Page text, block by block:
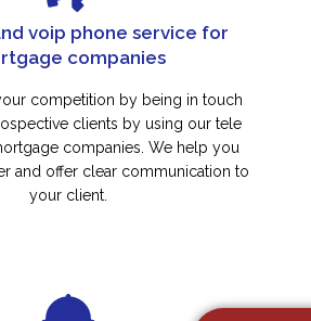
voip phone service for
companies
competition by being in touch
clients by using our tele
companies. We help you
and offer clear communication to
your client.